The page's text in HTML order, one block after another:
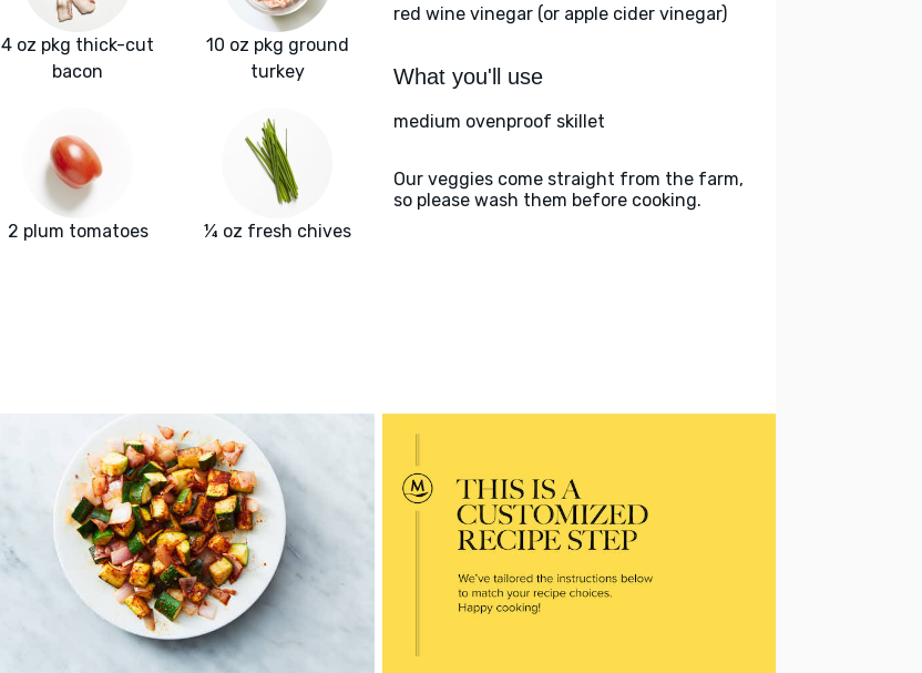
4 oz pkg thick-cut
bacon
10 oz pkg ground
turkey
2 plum tomatoes ¼ oz fresh chives
red wine vinegar (or apple cider vinegar)
What you'll use
medium ovenproof skillet
Our veggies come straight from the farm,
so please wash them before cooking.